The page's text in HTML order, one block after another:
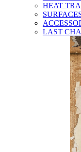
HEAT
LAST